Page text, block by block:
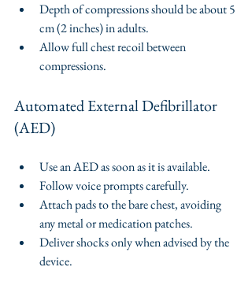
Depth of compressions should be about 5
cm (2 inches) in adults.
Allow full chest recoil between
compressions.
Automated External Defibrillator
(AED)
Use an AED as soon as it is available.
Follow voice prompts carefully.
Attach pads to the bare chest, avoiding
any metal or medication patches.
Deliver shocks only when advised by the
device.